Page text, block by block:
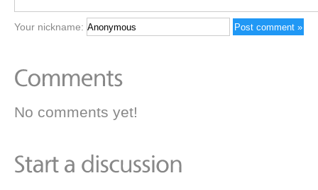
Your nickname:
No comments yet!